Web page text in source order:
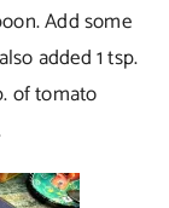
Add some
added 1 tsp.
of tomato